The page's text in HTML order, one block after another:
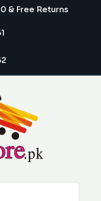
& Free Returns